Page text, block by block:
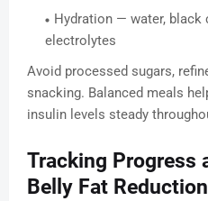
Hydration — water, black
electrolytes
Avoid processed sugars,
snacking. Balanced meals
insulin levels steady
Tracking Progress
Belly Fat Reduction